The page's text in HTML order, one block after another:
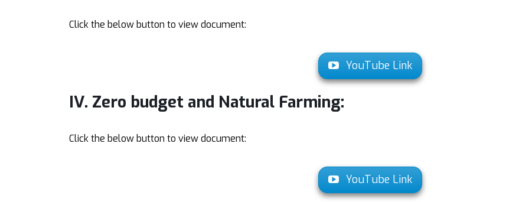
Click the below button to view document:
YouTube Link
IV. Zero budget and Natural Farming:
Click the below button to view document:
YouTube Link